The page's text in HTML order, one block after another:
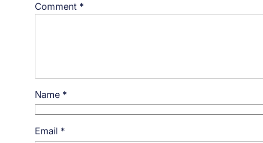
Comment *
Name *
Email *